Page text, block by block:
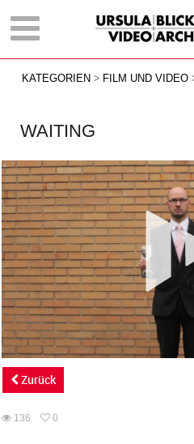
KATEGORIEN FILM UND VIDEO
WAITING
Zurück
136
0